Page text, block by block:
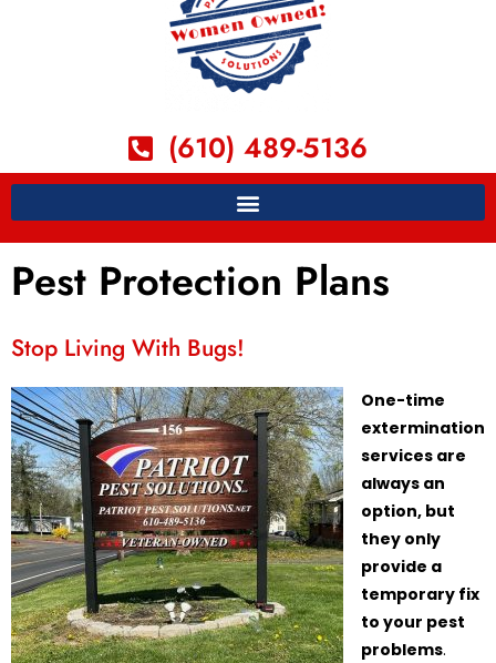
(610) 489-5136
Pest Protection Plans
Stop Living With Bugs!
One-time
extermination
services are
always an
option, but
they only
provide a
temporary fix
to your pest
problems.